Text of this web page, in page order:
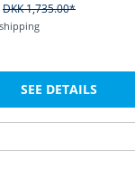
DKK 1,735.00*
SEE DETAILS